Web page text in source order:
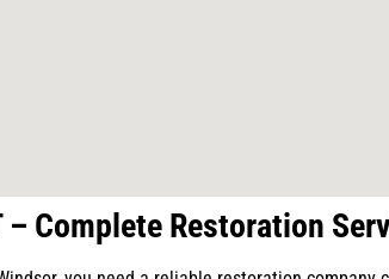
– Complete Restoration